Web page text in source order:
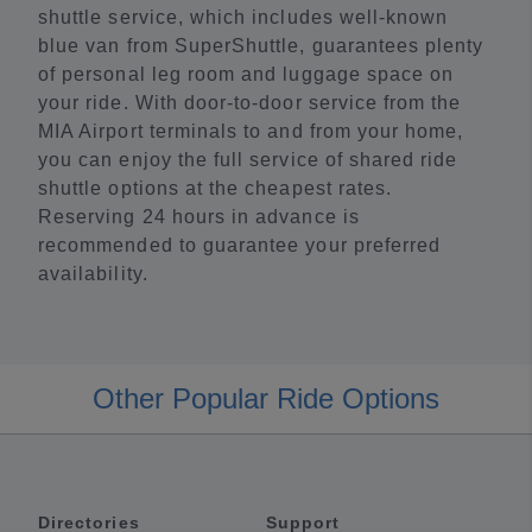
shuttle service, which includes well-known
blue van from SuperShuttle, guarantees plenty
of personal leg room and luggage space on
your ride. With door-to-door service from the
MIA Airport terminals to and from your home,
you can enjoy the full service of shared ride
shuttle options at the cheapest rates.
Reserving 24 hours in advance is
recommended to guarantee your preferred
availability.
Other Popular Ride Options
Directories Support